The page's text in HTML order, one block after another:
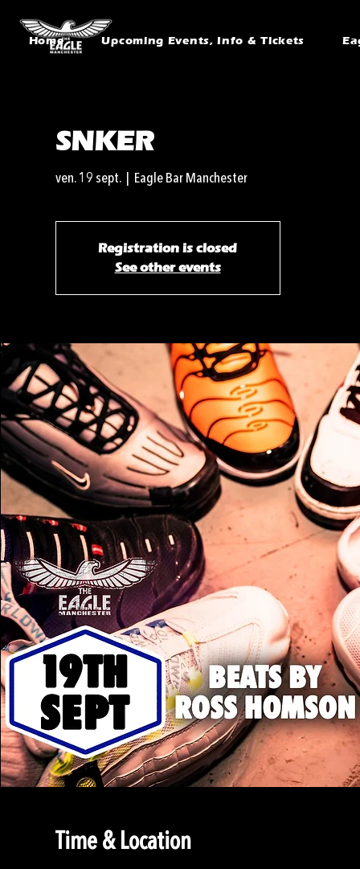
Home Upcoming Events, Info & Tickets
SNKER
ven. 19 sept.
  |
Eagle Bar Manchester
Registration is closed
See other events
Time & Location